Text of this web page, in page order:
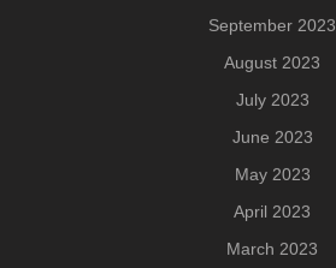
September 2023
August 2023
July 2023
June 2023
May 2023
April 2023
March 2023